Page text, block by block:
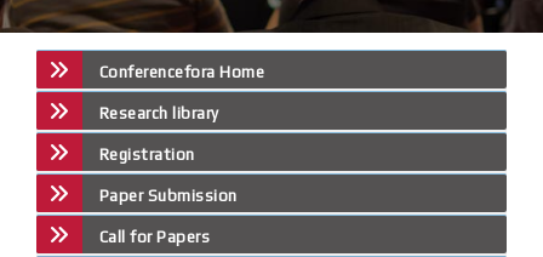
Conferencefora Home
Research library
Registration
Paper Submission
Call for Papers